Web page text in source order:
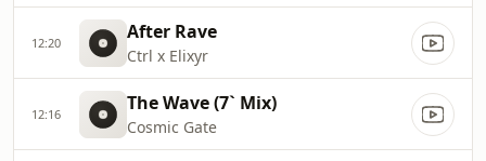
12:20 After Rave
Ctrl x Elixyr
12:16 The Wave (7` Mix)
Cosmic Gate